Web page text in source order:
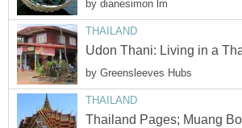
by dianesimon lm
THAILAND
Udon Thani: Living in a
by Greensleeves Hubs
THAILAND
Thailand Pages; Muang